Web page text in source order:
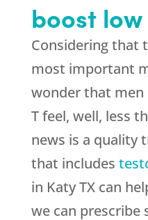
boost low
Considering that
most important
wonder that
T feel, well, less
news is a quality
that includes
in Katy TX can
we can prescribe